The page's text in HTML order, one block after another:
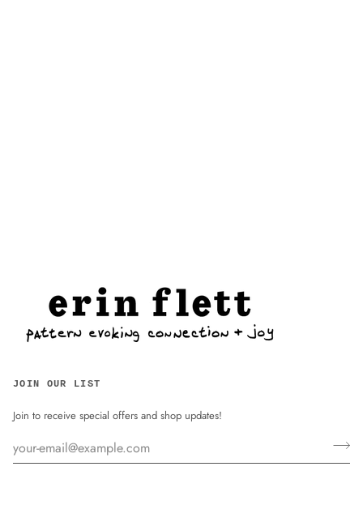
JOIN OUR LIST
Join to receive special offers and shop updates!